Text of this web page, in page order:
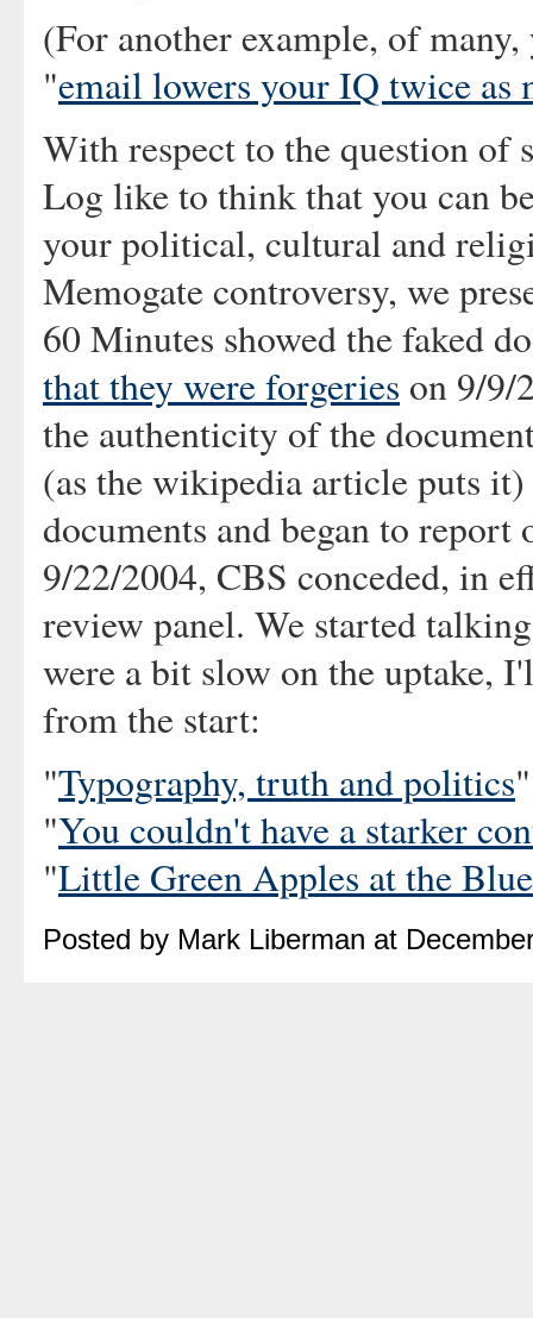
(For another example, of
"email lowers your IQ twice as
With respect to the question of
Log like to think that you can
your political, cultural and
Memogate controversy, we
60 Minutes showed the faked
that they were forgeries on 9/9/
the authenticity of the
(as the wikipedia article puts
documents and began to
9/22/2004, CBS conceded, in
review panel. We started
were a bit slow on the uptake,
from the start:
"Typography, truth and politics
"You couldn't have a starker
"Little Green Apples at the
Posted by Mark Liberman at